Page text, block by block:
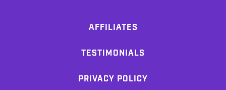
AFFILIATES
TESTIMONIALS
PRIVACY POLICY